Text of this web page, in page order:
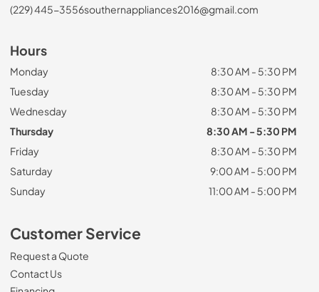
(229) 445-3556southernappliances2016@gmail.com
Hours
Monday
8:30 AM - 5:30 PM
Tuesday
8:30 AM - 5:30 PM
Wednesday
8:30 AM - 5:30 PM
Thursday
8:30 AM - 5:30 PM
Friday
8:30 AM - 5:30 PM
Saturday
9:00 AM - 5:00 PM
Sunday
11:00 AM - 5:00 PM
Customer Service
Request a Quote
Contact Us